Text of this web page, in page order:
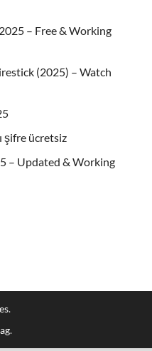
– Free & Working
(2025) – Watch
şifre ücretsiz
– Updated & Working
.
.